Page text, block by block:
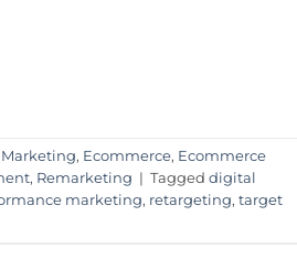
, Ecommerce, Ecommerce
, Remarketing | Tagged digital
marketing, retargeting, target